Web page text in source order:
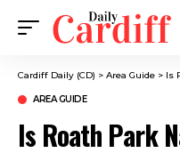
Cardiff Daily (CD) > Area Guide > Is
AREA GUIDE
Is Roath Park